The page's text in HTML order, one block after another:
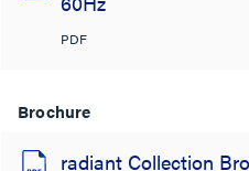
PDF
Brochure
radiant Collection